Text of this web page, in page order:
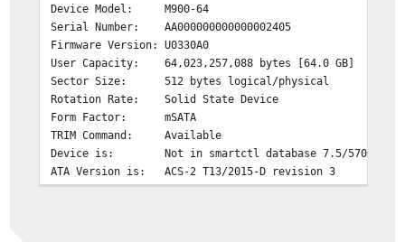
Device Model: M900-64
Serial Number: AA000000000000002405
Firmware Version: U0330A0
User Capacity: 64,023,257,088 bytes [64.0 GB]
Sector Size: 512 bytes logical/physical
Rotation Rate: Solid State Device
Form Factor: mSATA
TRIM Command: Available
Device is: Not in smartctl database 7.5/5706
ATA Version is: ACS-2 T13/2015-D revision 3
SATA Version is: SATA 3.2, 6.0 Gb/s (current: 6.0 Gb/s)